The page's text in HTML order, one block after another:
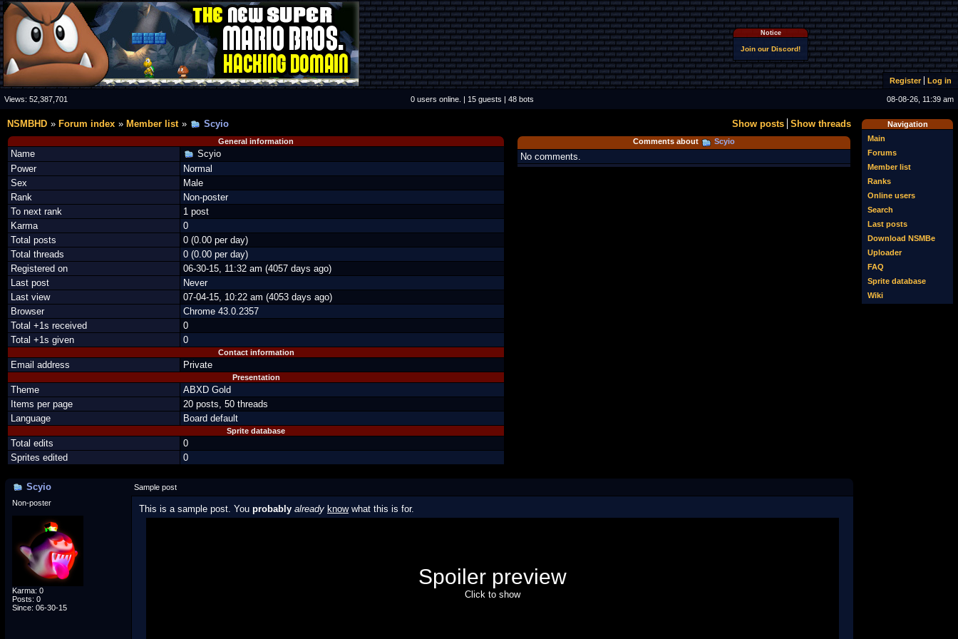
Notice
Join our Discord!
Register Log in
Views: 52,387,701 0 users online. | 15 guests | 48 bots 08-08-26, 11:39 am
Navigation
Main
Forums
Member list
Ranks
Online users
Search
Last posts
Download NSMBe
Uploader
FAQ
Sprite database
Wiki
Show posts Show threads
NSMBHD Forum index Member list Scyio
General information
Name
Scyio
Power
Normal
Sex
Male
Rank
Non-poster
To next rank
1 post
Karma
0
Total posts
0 (0.00 per day)
Total threads
0 (0.00 per day)
Registered on
06-30-15, 11:32 am (4057 days ago)
Last post
Never
Last view
07-04-15, 10:22 am (4053 days ago)
Browser
Chrome 43.0.2357
Total +1s received
0
Total +1s given
0
Contact information
Email address Private
Presentation
Theme
ABXD Gold
Items per page
20 posts, 50 threads
Language
Board default
Sprite database
Total edits
0
Sprites edited
0
Comments about Scyio
No comments.
Scyio
Sample post
Non-poster
Karma: 0
Posts: 0
Since: 06-30-15
This is a sample post. You probably already knowwhat this is for.
Spoiler preview
Click to show